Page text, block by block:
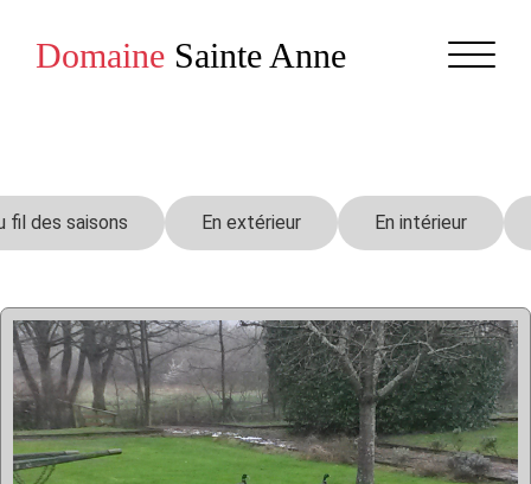
Domaine Sainte Anne
fil des saisons En extérieur En intérieur